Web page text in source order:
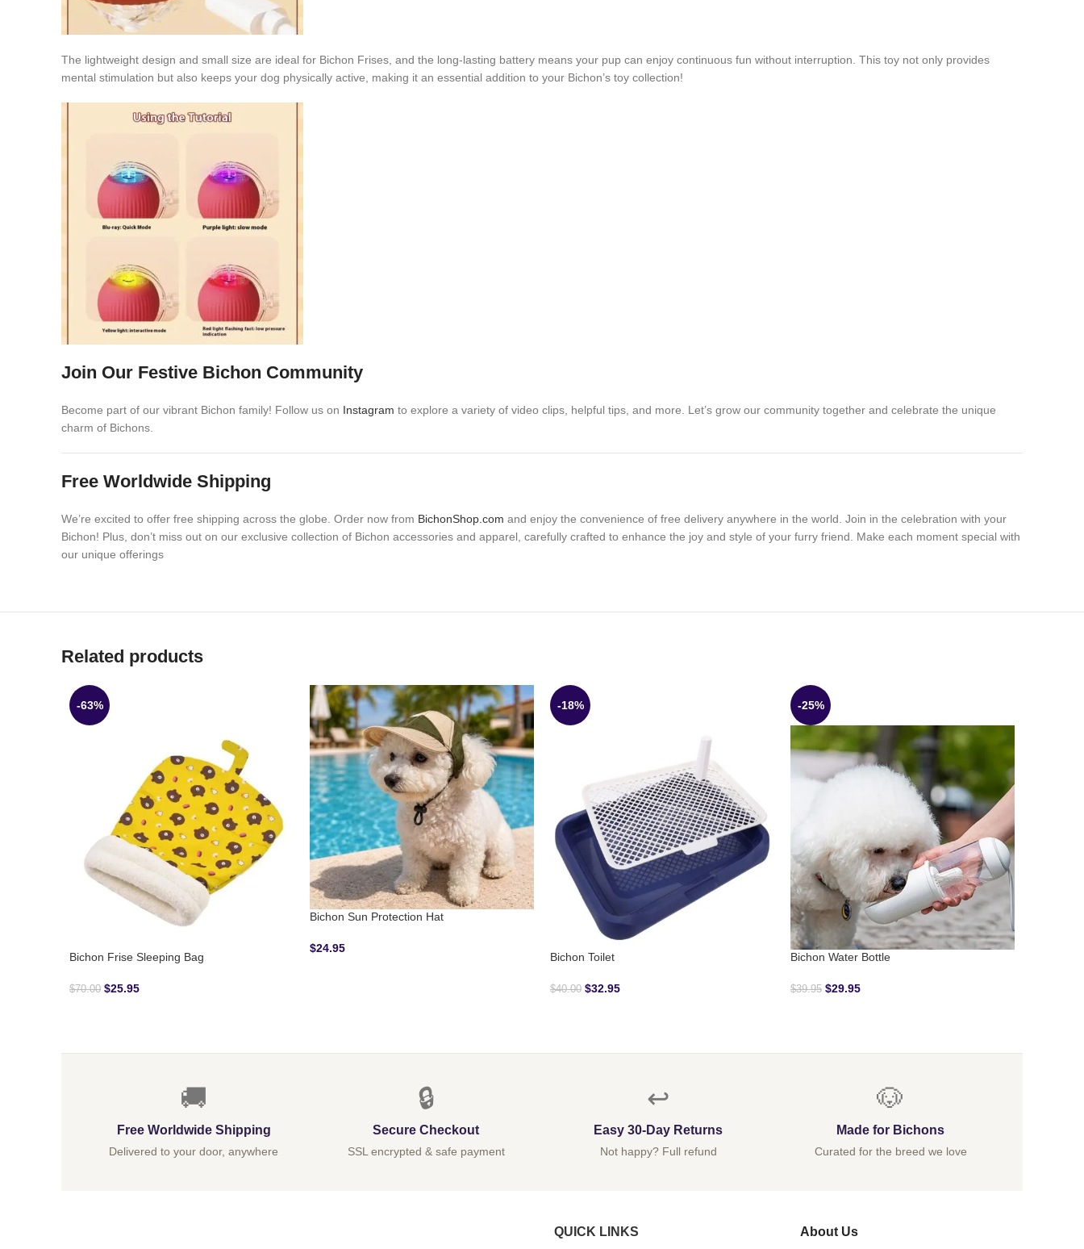
The lightweight design and small size are ideal for Bichon Frises, and the long-lasting battery means your pup can enjoy continuous fun without interruption. This toy not only provides
mental stimulation but also keeps your dog physically active, making it an essential addition to your Bichon’s toy collection!
Join Our Festive Bichon Community
Become part of our vibrant Bichon family! Follow us on Instagram to explore a variety of video clips, helpful tips, and more. Let’s grow our community together and celebrate the unique
charm of Bichons.
Free Worldwide Shipping
We’re excited to offer free shipping across the globe. Order now from BichonShop.com and enjoy the convenience of free delivery anywhere in the world. Join in the celebration with your
Bichon! Plus, don’t miss out on our exclusive collection of Bichon accessories and apparel, carefully crafted to enhance the joy and style of your furry friend. Make each moment special with
our unique offerings
Related products
-63%
Bichon Frise Sleeping Bag
$70.00 $25.95
Bichon Sun Protection Hat
$24.95
-18%
Bichon Toilet
$40.00 $32.95
-25%
Bichon Water Bottle
$39.95 $29.95
🚚
Free Worldwide Shipping
Delivered to your door, anywhere
🔒
Secure Checkout
SSL encrypted & safe payment
↩️
Easy 30-Day Returns
Not happy? Full refund
🐶
Made for Bichons
Curated for the breed we love
QUICK LINKS About Us